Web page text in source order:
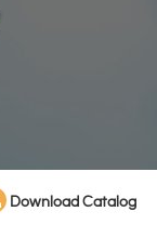
Download Catalog